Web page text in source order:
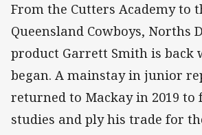
From the Cutters Academy to
Queensland Cowboys, Norths
product Garrett Smith is back
began. A mainstay in junior
returned to Mackay in 2019
studies and ply his trade for